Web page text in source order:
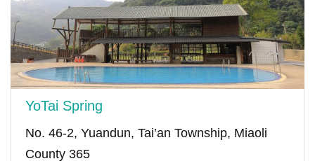
YoTai Spring
No. 46-2, Yuandun, Tai’an Township, Miaoli
County 365